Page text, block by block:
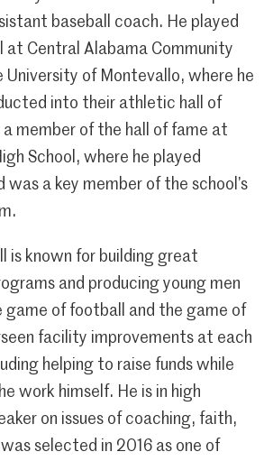
baseball coach. He played
at Central Alabama Community
University of Montevallo, where he
into their athletic hall of
a member of the hall of fame at
School, where he played
was a key member of the school’s
is known for building great
and producing young men
game of football and the game of
facility improvements at each
helping to raise funds while
work himself. He is in high
on issues of coaching, faith,
selected in 2016 as one of